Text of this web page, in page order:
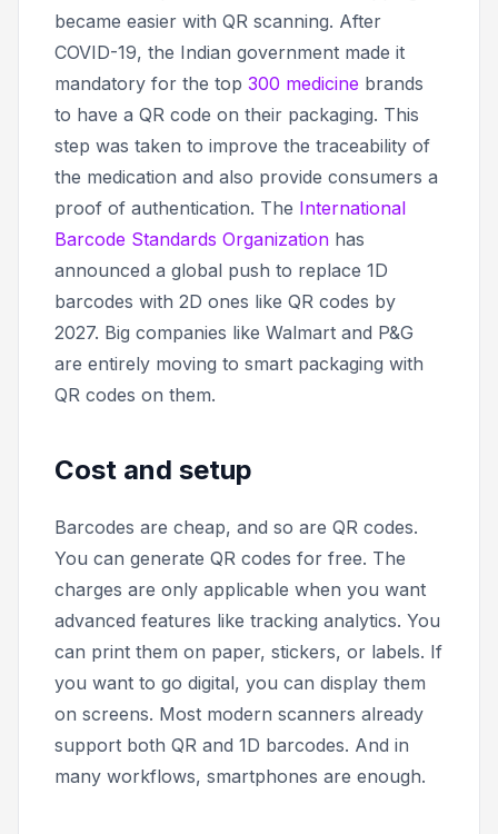
became easier with QR scanning. After
COVID-19, the Indian government made it
mandatory for the top 300 medicine brands
to have a QR code on their packaging. This
step was taken to improve the traceability of
the medication and also provide consumers a
proof of authentication. The International
Barcode Standards Organization has
announced a global push to replace 1D
barcodes with 2D ones like QR codes by
2027. Big companies like Walmart and P&G
are entirely moving to smart packaging with
QR codes on them.
Cost and setup
Barcodes are cheap, and so are QR codes.
You can generate QR codes for free. The
charges are only applicable when you want
advanced features like tracking analytics. You
can print them on paper, stickers, or labels. If
you want to go digital, you can display them
on screens. Most modern scanners already
support both QR and 1D barcodes. And in
many workflows, smartphones are enough.